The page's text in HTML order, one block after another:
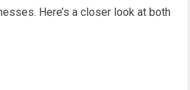
Here’s a closer look at both